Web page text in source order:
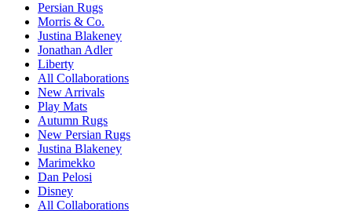
Persian Rugs
Morris & Co.
Justina Blakeney
Jonathan Adler
Liberty
All Collaborations
New Arrivals
Play Mats
Autumn Rugs
New Persian Rugs
Justina Blakeney
Marimekko
Dan Pelosi
Disney
All Collaborations